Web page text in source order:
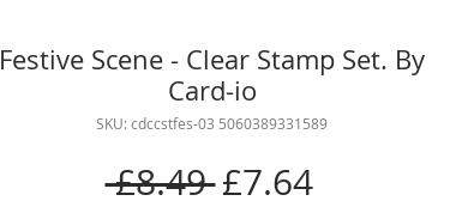
Festive Scene - Clear Stamp Set. By
Card-io
SKU: cdccstfes-03 5060389331589
£8.49 Regular
£7.64Sale